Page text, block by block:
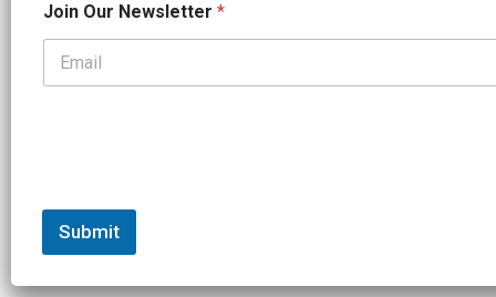
*
O
r
Join Our Newsletter *
Submit